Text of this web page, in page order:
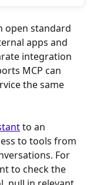
open standard
apps and
integration
MCP can
the same
to an
to tools from
For
to check the